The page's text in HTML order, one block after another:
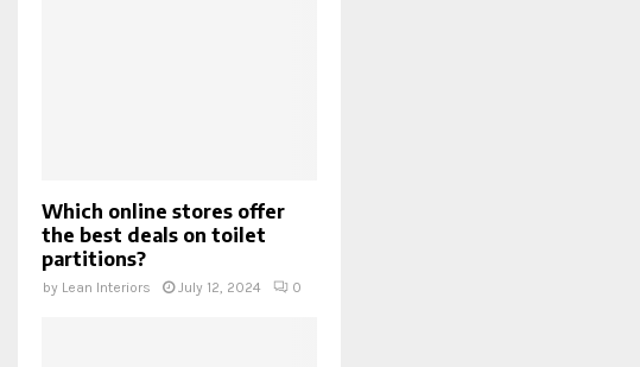
Which online stores offer
the best deals on toilet
partitions?
by Lean Interiors July 12, 2024 0